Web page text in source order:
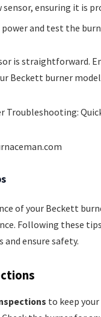
ensuring it is
and test the
is straightforward.
Beckett burner
of your Beckett
Following these
and ensure safety.
to keep